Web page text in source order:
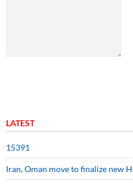
LATEST
15391
Iran, Oman move to finalize new